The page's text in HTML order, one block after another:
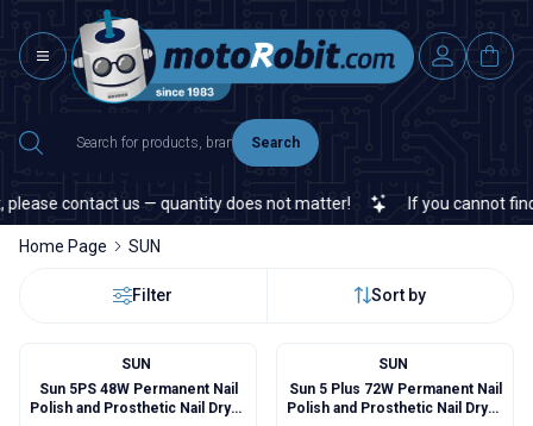
Search
contact us — quantity does not matter! If you cannot find
Home Page SUN
Filter Sort by
SUN
Sun 5PS 48W Permanent Nail
Polish and Prosthetic Nail Dryer
SUN
Sun 5 Plus 72W Permanent Nail
Polish and Prosthetic Nail Dryer